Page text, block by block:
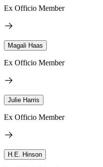
Ex Officio Member
Magali Haas
Ex Officio Member
Julie Harris
Ex Officio Member
H.E. Hinson